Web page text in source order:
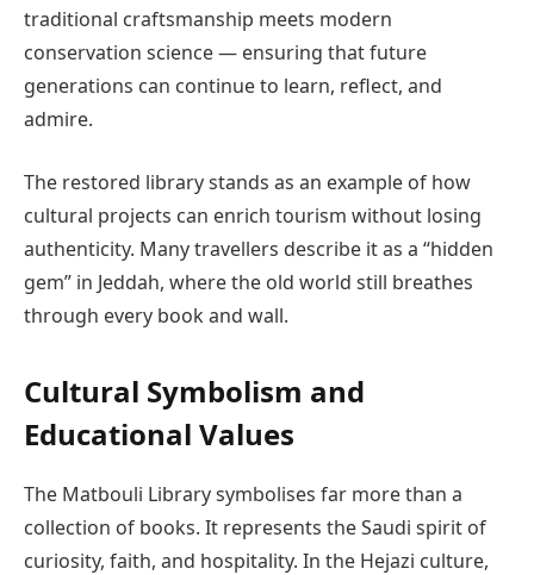
traditional craftsmanship meets modern
conservation science — ensuring that future
generations can continue to learn, reflect, and
admire.
The restored library stands as an example of how
cultural projects can enrich tourism without losing
authenticity. Many travellers describe it as a “hidden
gem” in Jeddah, where the old world still breathes
through every book and wall.
Cultural Symbolism and
Educational Values
The Matbouli Library symbolises far more than a
collection of books. It represents the Saudi spirit of
curiosity, faith, and hospitality. In the Hejazi culture,